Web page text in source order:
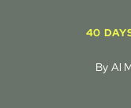
40
By Al